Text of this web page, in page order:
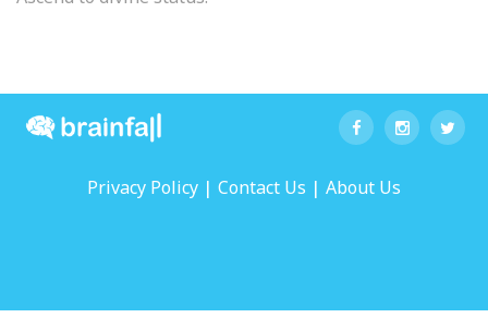
Privacy Policy | Contact Us | About Us